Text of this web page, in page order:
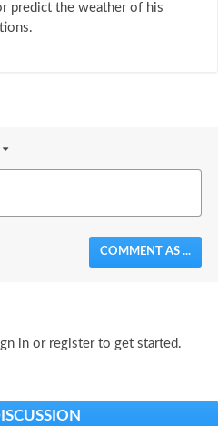
predict the weather of his
COMMENT AS ...
in or register to get started.